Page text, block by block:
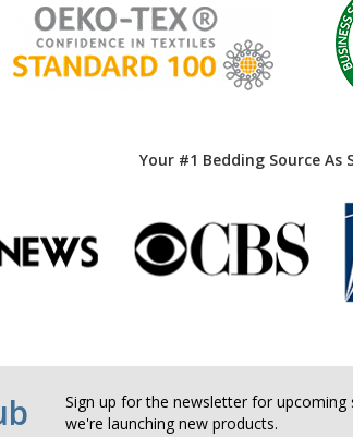
Your #1 Bedding Source As
Sign up for the newsletter for upcoming
we're launching new products.